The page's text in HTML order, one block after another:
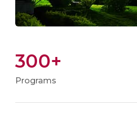
300+
Programs